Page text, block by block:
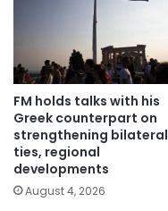
FM holds talks with his
Greek counterpart on
strengthening bilateral
ties, regional
developments
August 4, 2026